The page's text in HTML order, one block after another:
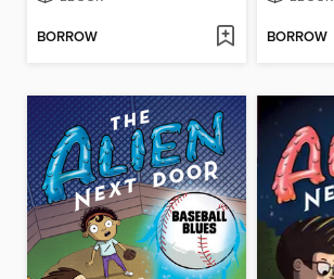
BORROW BORROW